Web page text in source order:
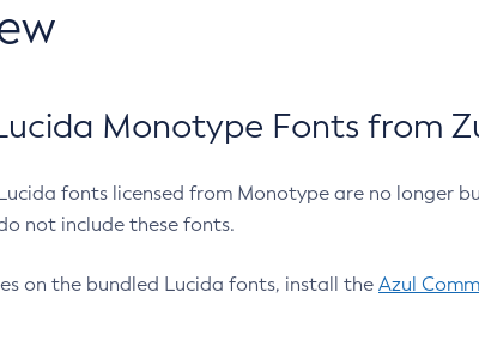
Monotype Fonts from
fonts licensed from Monotype are no longer
not include these fonts.
on the bundled Lucida fonts, install the Azul